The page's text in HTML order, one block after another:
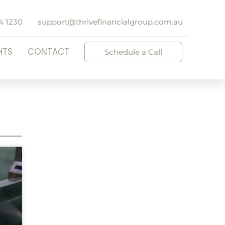
1230 support@thrivefinancialgroup.com.au
CONTACT Schedule a Call